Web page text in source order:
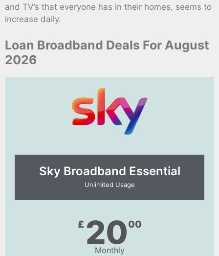
and TV’s that everyone has in their homes, seems to
increase daily.
Loan Broadband Deals For August
2026
Sky Broadband Essential​
Unlimited Usage
£ 2000
Monthly